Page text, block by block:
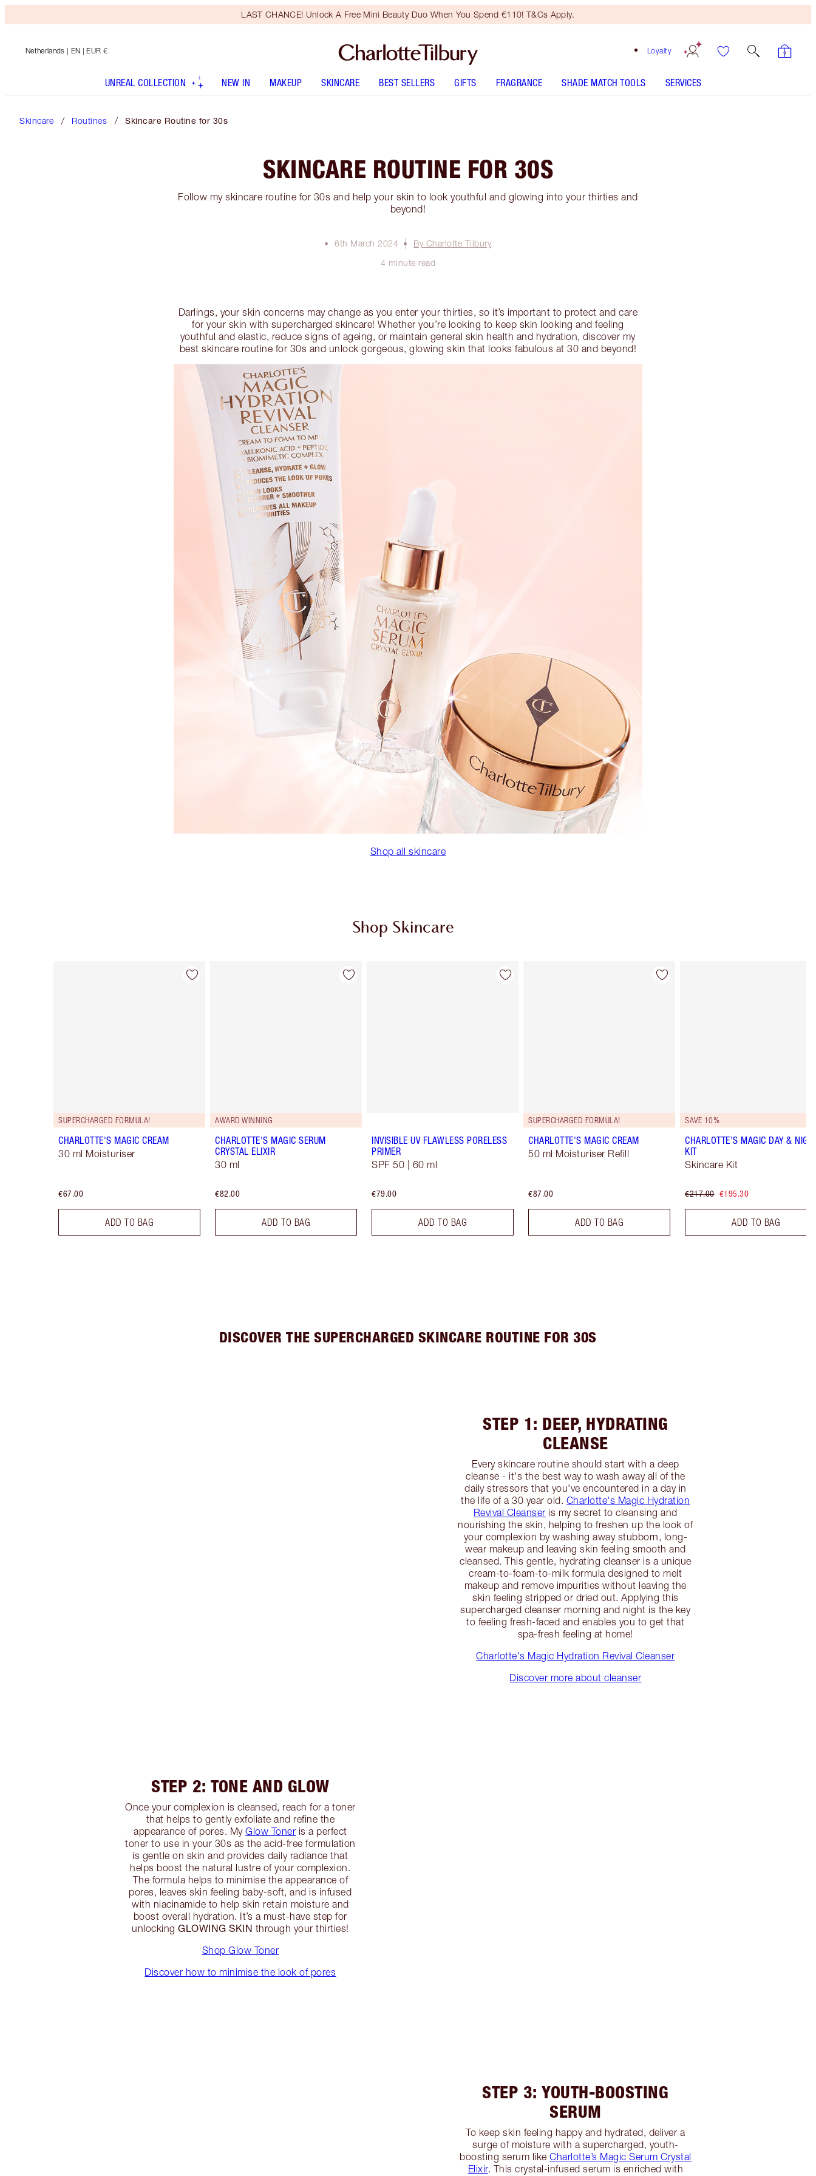
LAST CHANCE! Unlock A Free Mini Beauty Duo When You Spend €110! T&Cs Apply.
Loyalty
Netherlands | EN | EUR €
UNREAL COLLECTION NEW IN MAKEUP SKINCARE BEST SELLERS GIFTS FRAGRANCE SHADE MATCH TOOLS SERVICES
Skincare Routines Skincare Routine for 30s
SKINCARE ROUTINE FOR 30S
Follow my skincare routine for 30s and help your skin to look youthful and glowing into your thirties and
beyond!
6th March 2024
By Charlotte Tilbury
4 minute read
Darlings, your skin concerns may change as you enter your thirties, so it’s important to protect and care
for your skin with supercharged skincare! Whether you’re looking to keep skin looking and feeling
youthful and elastic, reduce signs of ageing, or maintain general skin health and hydration, discover my
best skincare routine for 30s and unlock gorgeous, glowing skin that looks fabulous at 30 and beyond!
Shop all skincare
Shop Skincare
Item 1 of 113
SUPERCHARGED FORMULA!
CHARLOTTE'S MAGIC CREAM
30 ml Moisturiser
€67.00
ADD TO BAG
Item 2 of 113
AWARD WINNING
CHARLOTTE'S MAGIC SERUM
CRYSTAL ELIXIR
30 ml
€82.00
ADD TO BAG
Item 3 of 113
INVISIBLE UV FLAWLESS PORELESS
PRIMER
SPF 50 | 60 ml
€79.00
ADD TO BAG
Item 4 of 113
SUPERCHARGED FORMULA!
CHARLOTTE'S MAGIC CREAM
50 ml Moisturiser Refill
€87.00
ADD TO BAG
SAVE 10%
CHARLOTTE’S MAGIC DAY &
KIT
Skincare Kit
€217.00 €195.30
ADD TO BAG
DISCOVER THE SUPERCHARGED SKINCARE ROUTINE FOR 30S
STEP 1: DEEP, HYDRATING
CLEANSE
Every skincare routine should start with a deep
cleanse - it's the best way to wash away all of the
daily stressors that you've encountered in a day in
the life of a 30 year old. Charlotte's Magic Hydration
Revival Cleanser is my secret to cleansing and
nourishing the skin, helping to freshen up the look of
your complexion by washing away stubborn, long-
wear makeup and leaving skin feeling smooth and
cleansed. This gentle, hydrating cleanser is a unique
cream-to-foam-to-milk formula designed to melt
makeup and remove impurities without leaving the
skin feeling stripped or dried out. Applying this
supercharged cleanser morning and night is the key
to feeling fresh-faced and enables you to get that
spa-fresh feeling at home!
Charlotte's Magic Hydration Revival Cleanser
Discover more about cleanser
STEP 2: TONE AND GLOW
Once your complexion is cleansed, reach for a toner
that helps to gently exfoliate and refine the
appearance of pores. MyGlow Toner is a perfect
toner to use in your 30s as the acid-free formulation
is gentle on skin and provides daily radiance that
helps boost the natural lustre of your complexion.
The formula helps to minimise the appearance of
pores, leaves skin feeling baby-soft, and is infused
with niacinamide to help skin retain moisture and
boost overall hydration. It’s a must-have step for
unlockingGLOWING SKIN through your thirties!
Shop Glow Toner
Discover how to minimise the look of pores
STEP 3: YOUTH-BOOSTING
SERUM
To keep skin feeling happy and hydrated, deliver a
surge of moisture with a supercharged, youth-
boosting serum likeCharlotte’s Magic Serum Crystal
Elixir. This crystal-infused serum is enriched with